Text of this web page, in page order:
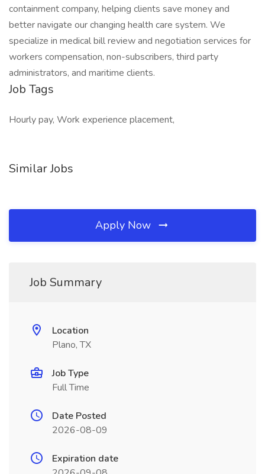
containment company, helping clients save money and
better navigate our changing health care system. We
specialize in medical bill review and negotiation services for
workers compensation, non-subscribers, third party
administrators, and maritime clients.
Job Tags
Hourly pay, Work experience placement,
Similar Jobs
Apply Now
Job Summary
Location
Plano, TX
Job Type
Full Time
Date Posted
2026-08-09
Expiration date